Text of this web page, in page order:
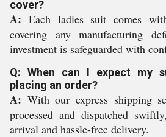
cover?
A: Each ladies suit comes
covering any manufacturing
investment is safeguarded with
Q: When can I expect my
placing an order?
A: With our express shipping
processed and dispatched
arrival and hassle-free delivery.